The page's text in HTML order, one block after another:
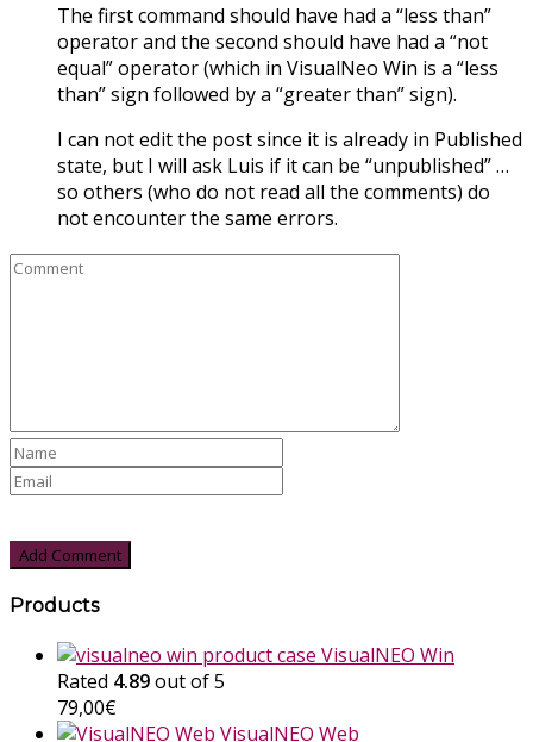
The first command should have had a “less than”
operator and the second should have had a “not
equal” operator (which in VisualNeo Win is a “less
than” sign followed by a “greater than” sign).
I can not edit the post since it is already in Published
state, but I will ask Luis if it can be “unpublished” …
so others (who do not read all the comments) do
not encounter the same errors.
Products
VisualNEO Win
Rated 4.89out of 5
79,00€
VisualNEO Web